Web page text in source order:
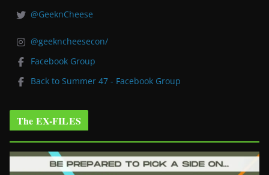
@GeeknCheese
@geekncheesecon/
Facebook Group
Back to Summer 47 - Facebook Group
The EX-FILES